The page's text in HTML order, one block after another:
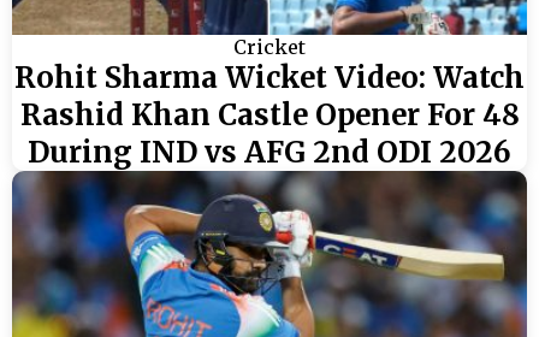
Cricket
Rohit Sharma Wicket Video: Watch
Rashid Khan Castle Opener For 48
During IND vs AFG 2nd ODI 2026